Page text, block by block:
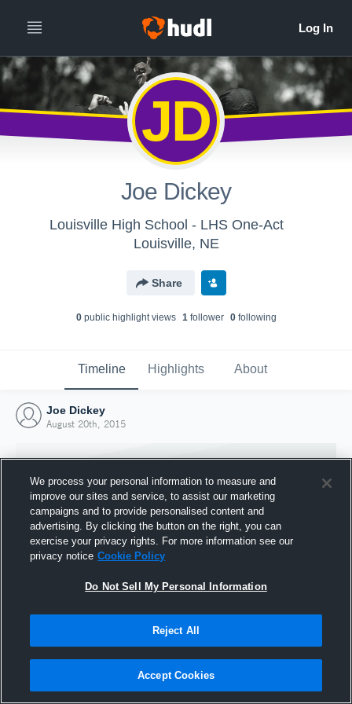
JD
Joe Dickey
Louisville High School - LHS One-Act
Louisville, NE
Share
0public highlight views 1follower 0following
Timeline Highlights About
Joe Dickey
August 20th, 2015
Joined Hudl
20 August 2015
We process your personal information to measure and
improve our sites and service, to assist our marketing
campaigns and to provide personalised content and
advertising. By clicking the button on the right, you can
exercise your privacy rights. For more information see our
privacy notice Cookie Policy
Do Not Sell My Personal Information
Reject All
Accept Cookies